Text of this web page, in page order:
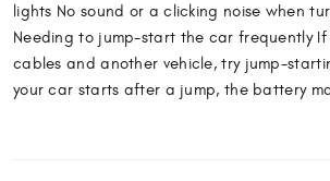
lights No sound or a clicking noise when
Needing to jump-start the car frequently If
cables and another vehicle, try jump-
your car starts after a jump, the battery